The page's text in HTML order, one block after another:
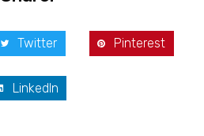
Twitter Pinterest
LinkedIn